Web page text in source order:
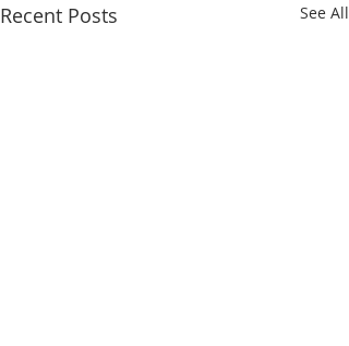
Recent Posts See All